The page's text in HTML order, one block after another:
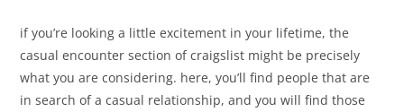
if you’re looking a little excitement in your lifetime, the
casual encounter section of craigslist might be precisely
what you are considering. here, you’ll find people that are
in search of a casual relationship, and you will find those